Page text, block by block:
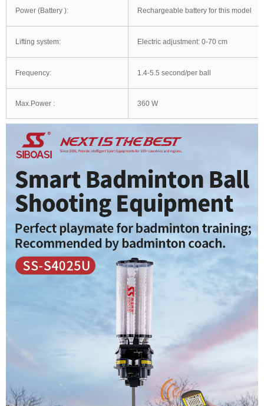
Power (Battery ): Rechargeable battery for this model
Lifting system: Electric adjustment: 0-70 cm
Frequency: 1.4-5.5 second/per ball
Max.Power : 360 W